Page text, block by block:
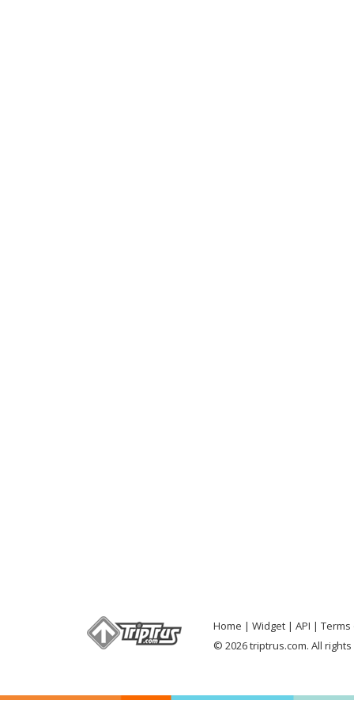
Home Widget API
Terms
© 2026 triptrus.com. All